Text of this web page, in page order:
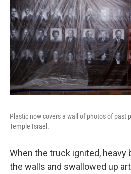
Plastic now covers a wall of photos of past
Temple Israel.
When the truck ignited, heavy
the walls and swallowed up